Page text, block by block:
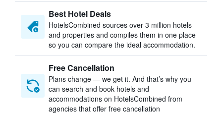
Best Hotel Deals
HotelsCombined sources over 3 million hotels
and properties and compiles them in one place
so you can compare the ideal accommodation.
Free Cancellation
Plans change — we get it. And that’s why you
can search and book hotels and
accommodations on HotelsCombined from
agencies that offer free cancellation